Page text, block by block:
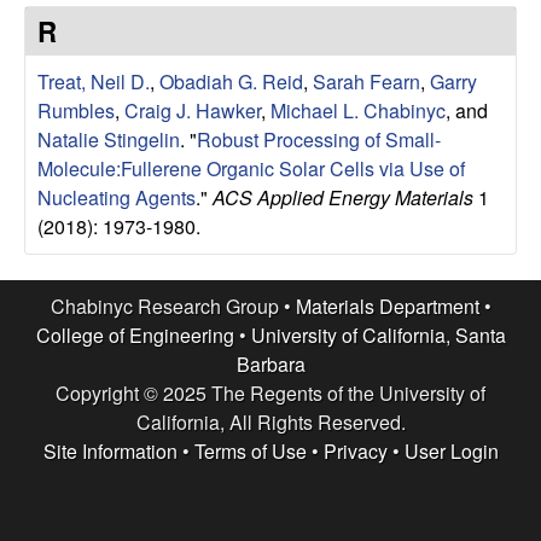
e
s
e
a
c
h
R
Treat, Neil D., Obadiah G. Reid, Sarah Fearn, Garry
Rumbles, Craig J. Hawker, Michael L. Chabinyc, and
Natalie Stingelin. "Robust Processing of Small-
Molecule:Fullerene Organic Solar Cells via Use of
Nucleating Agents." ACS Applied Energy Materials 1
(2018): 1973-1980.
Chabinyc Research Group • Materials Department•
College of Engineering • University of California, Santa
Barbara
Copyright © 2025 The Regents of the University of
California, All Rights Reserved.
Site Information • Terms of Use• Privacy• User Login